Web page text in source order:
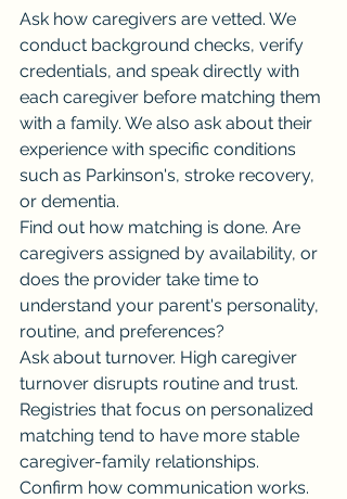
Ask how caregivers are vetted. We
conduct background checks, verify
credentials, and speak directly with
each caregiver before matching them
with a family. We also ask about their
experience with specific conditions
such as Parkinson's, stroke recovery,
or dementia.
Find out how matching is done. Are
caregivers assigned by availability, or
does the provider take time to
understand your parent's personality,
routine, and preferences?
Ask about turnover. High caregiver
turnover disrupts routine and trust.
Registries that focus on personalized
matching tend to have more stable
caregiver-family relationships.
Confirm how communication works.